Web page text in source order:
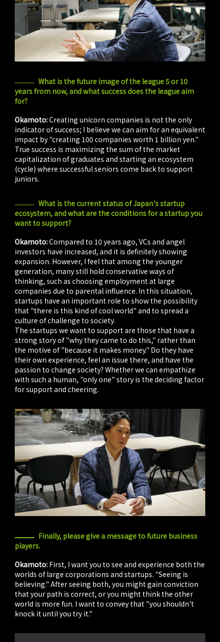
What is the future image of the league 5 or 10
years from now, and what success does the league aim
for?
Okamoto:Creating unicorn companies is not the only
indicator of success; I believe we can aim for an equivalent
impact by "creating 100 companies worth 1 billion yen."
True success is maximizing the sum of the market
capitalization of graduates and starting an ecosystem
(cycle) where successful seniors come back to support
juniors.
What is the current status of Japan's startup
ecosystem, and what are the conditions for a startup you
want to support?
Okamoto:Compared to 10 years ago, VCs and angel
investors have increased, and it is definitely showing
expansion. However, I feel that among the younger
generation, many still hold conservative ways of
thinking, such as choosing employment at large
companies due to parental influence. In this situation,
startups have an important role to show the possibility
that "there is this kind of cool world" and to spread a
culture of challenge to society.
The startups we want to support are those that have a
strong story of "why they came to do this," rather than
the motive of "because it makes money." Do they have
their own experience, feel an issue there, and have the
passion to change society? Whether we can empathize
with such a human, "only one" story is the deciding factor
for support and cheering.
Finally, please give a message to future business
players.
Okamoto: First, I want you to see and experience both the
worlds of large corporations and startups. "Seeing is
believing." After seeing both, you might gain conviction
that your path is correct, or you might think the other
world is more fun. I want to convey that "you shouldn't
knock it until you try it."